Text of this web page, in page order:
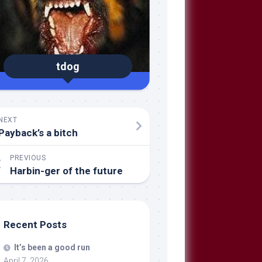
tdog
a bitch
PREVIOUS
Harbin-ger of the future
Recent Posts
It’s been a good run